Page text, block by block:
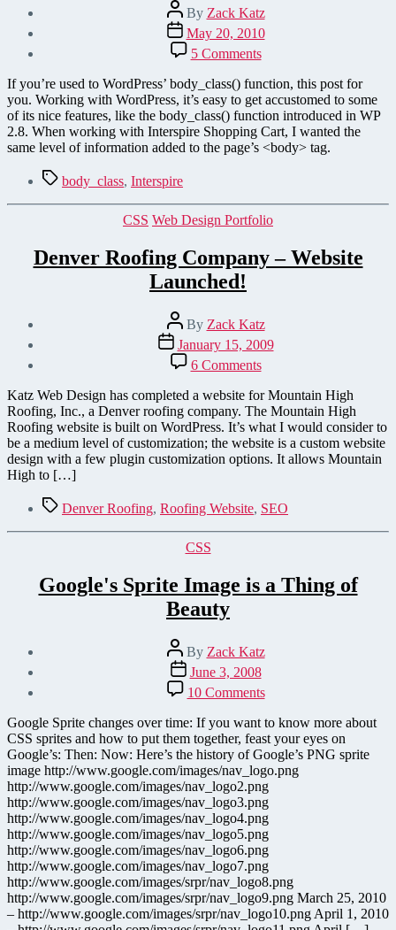
Post
author
By Zack Katz
Post
date
May 20, 2010
5 Commentson
Generate
CSS
Body
Classes
in
Interspire
Shopping
If you’re used to WordPress’ body_class() function, this post for
you. Working with WordPress, it’s easy to get accustomed to some
of its nice features, like the body_class() function introduced in WP
2.8. When working with Interspire Shopping Cart, I wanted the
same level of information added to the page’s <body> tag.
Tagsbody_class, Interspire
Categories
CSS Web Design Portfolio
Denver Roofing Company – Website
Launched!
Post
author
By Zack Katz
Post
date
January 15, 2009
6 Commentson
Denver
Roofing
Company
–
Website
Launched!
Katz Web Design has completed a website for Mountain High
Roofing, Inc., a Denver roofing company. The Mountain High
Roofing website is built on WordPress. It’s what I would consider to
be a medium level of customization; the website is a custom website
design with a few plugin customization options. It allows Mountain
High to […]
TagsDenver Roofing, Roofing Website, SEO
Categories
CSS
Google's Sprite Image is a Thing of
Beauty
Post
author
By Zack Katz
Post
date
June 3, 2008
10 Commentson
Google's
Sprite
Image
is
a
Thing
of
Beauty
Google Sprite changes over time: If you want to know more about
CSS sprites and how to put them together, feast your eyes on
Google’s: Then: Now: Here’s the history of Google’s PNG sprite
image http://www.google.com/images/nav_logo.png
http://www.google.com/images/nav_logo2.png
http://www.google.com/images/nav_logo3.png
http://www.google.com/images/nav_logo4.png
http://www.google.com/images/nav_logo5.png
http://www.google.com/images/nav_logo6.png
http://www.google.com/images/nav_logo7.png
http://www.google.com/images/srpr/nav_logo8.png
http://www.google.com/images/srpr/nav_logo9.png March 25, 2010
– http://www.google.com/images/srpr/nav_logo10.png April 1, 2010